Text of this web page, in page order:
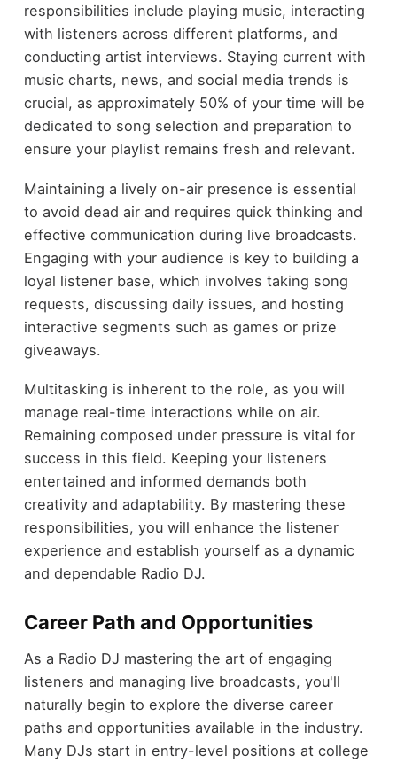
responsibilities include playing music, interacting
with listeners across different platforms, and
conducting artist interviews. Staying current with
music charts, news, and social media trends is
crucial, as approximately 50% of your time will be
dedicated to song selection and preparation to
ensure your playlist remains fresh and relevant.
Maintaining a lively on-air presence is essential
to avoid dead air and requires quick thinking and
effective communication during live broadcasts.
Engaging with your audience is key to building a
loyal listener base, which involves taking song
requests, discussing daily issues, and hosting
interactive segments such as games or prize
giveaways.
Multitasking is inherent to the role, as you will
manage real-time interactions while on air.
Remaining composed under pressure is vital for
success in this field. Keeping your listeners
entertained and informed demands both
creativity and adaptability. By mastering these
responsibilities, you will enhance the listener
experience and establish yourself as a dynamic
and dependable Radio DJ.
Career Path and Opportunities
As a Radio DJ mastering the art of engaging
listeners and managing live broadcasts, you'll
naturally begin to explore the diverse career
paths and opportunities available in the industry.
Many DJs start in entry-level positions at college